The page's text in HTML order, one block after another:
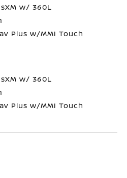
w/ 360L
Plus w/MMI Touch
w/ 360L
Plus w/MMI Touch